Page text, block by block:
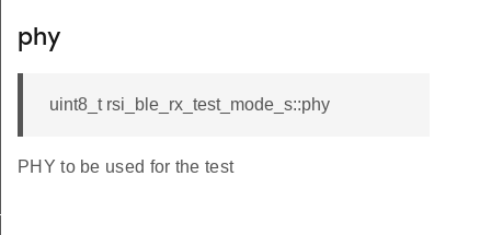
phy
uint8_t rsi_ble_rx_test_mode_s::phy
PHY to be used for the test